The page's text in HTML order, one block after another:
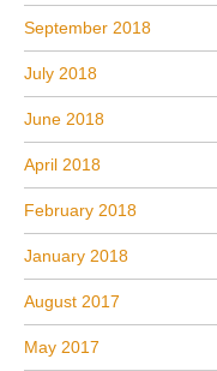
September 2018
July 2018
June 2018
April 2018
February 2018
January 2018
August 2017
May 2017